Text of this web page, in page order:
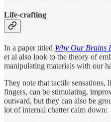
Life-crafting
In a paper titled Why Our Brains
et al also look to the theory of
manipulating materials with our
They note that tactile
fingers, can be stimulating,
outward, but they can also be
lot of internal chatter calm down: